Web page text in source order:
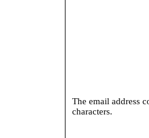
The email address
characters.